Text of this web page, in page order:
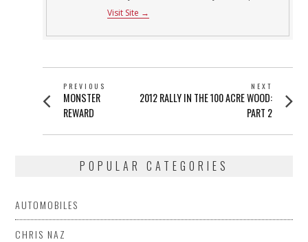
Visit Site →
POST
NAVIGATION
PREVIOUS
Previous
post:
MONSTER
REWARD
NEXT
Next
post:
2012 RALLY IN THE 100 ACRE WOOD:
PART 2
POPULAR CATEGORIES
AUTOMOBILES
CHRIS NAZ